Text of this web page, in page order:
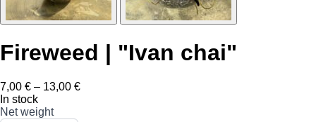
Fireweed | "Ivan chai"
7,00 € – 13,00 €Price
In stock
Net weight